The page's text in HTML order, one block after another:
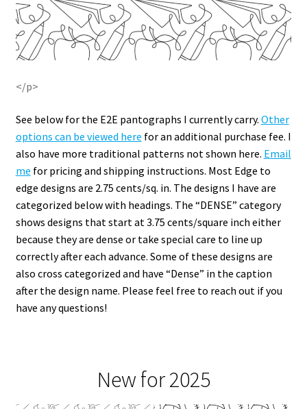
</p>
See below for the E2E pantographs I currently carry. Other
options can be viewed here for an additional purchase fee. I
also have more traditional patterns not shown here. Email
me for pricing and shipping instructions. Most Edge to
edge designs are 2.75 cents/sq. in. The designs I have are
categorized below with headings. The “DENSE” category
shows designs that start at 3.75 cents/square inch either
because they are dense or take special care to line up
correctly after each advance. Some of these designs are
also cross categorized and have “Dense” in the caption
after the design name. Please feel free to reach out if you
have any questions!
New for 2025